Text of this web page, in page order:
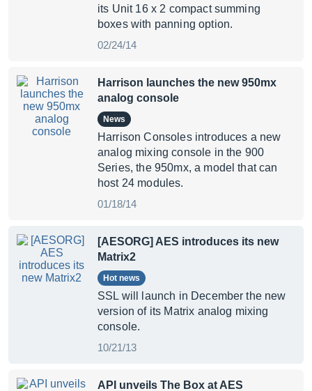
its Unit 16 x 2 compact summing
boxes with panning option.
02/24/14
Harrison launches the new 950mx
analog console
News
Harrison Consoles introduces a new
analog mixing console in the 900
Series, the 950mx, a model that can
host 24 modules.
01/18/14
[AESORG] AES introduces its new
Matrix2
Hot news
SSL will launch in December the new
version of its Matrix analog mixing
console.
10/21/13
API unveils The Box at AES